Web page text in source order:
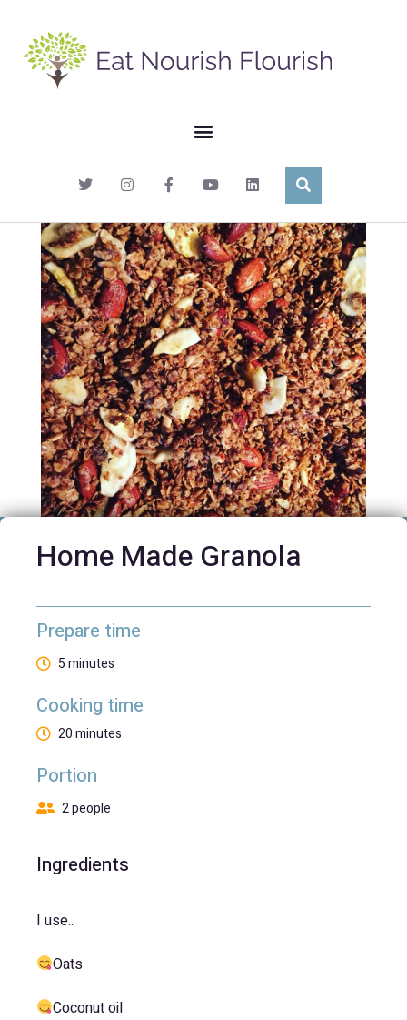
Home Made Granola
Prepare time
5 minutes
Cooking time
20 minutes
Portion
2 people
Ingredients
I use..
Oats
Coconut oil